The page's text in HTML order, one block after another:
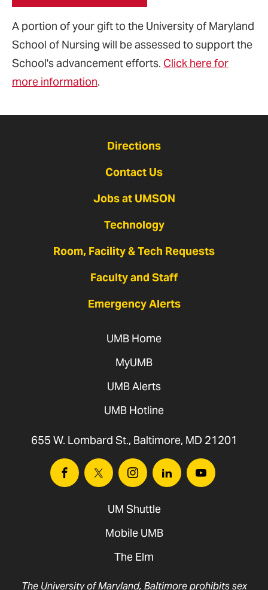
A portion of your gift to the University of Maryland
School of Nursing will be assessed to support the
School's advancement efforts. Click here for
more information.
Directions
Contact Us
Jobs at UMSON
Technology
Room, Facility & Tech Requests
Faculty and Staff
Emergency Alerts
UMB Home
MyUMB
UMB Alerts
UMB Hotline
655 W. Lombard St., Baltimore, MD 21201
FacebookTwitter InstagramLinkedinYoutube
UM Shuttle
Mobile UMB
The Elm
The University of Maryland, Baltimore prohibits sex